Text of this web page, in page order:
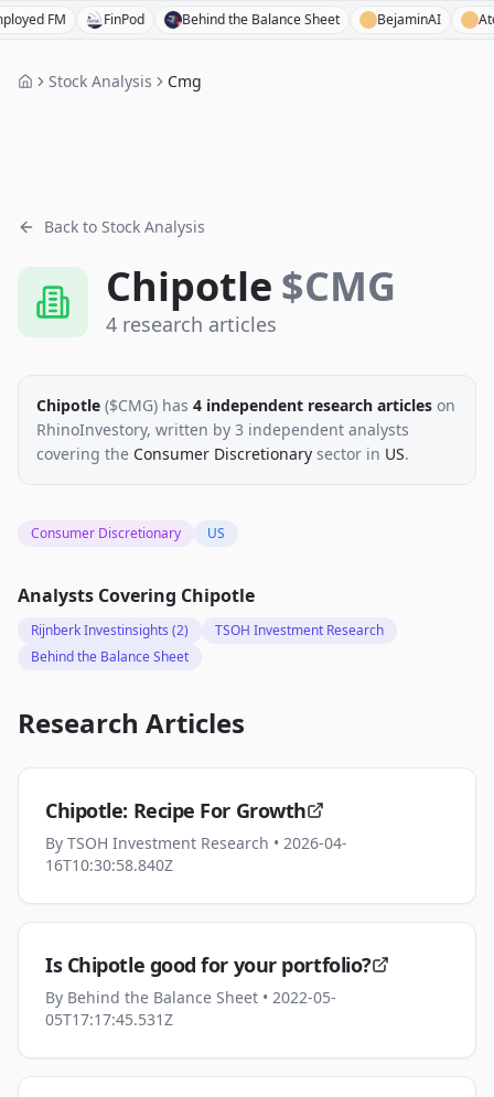
FM FinPod Behind the Balance Sheet BejaminAI Atom
Stock Analysis Cmg
Back to Stock Analysis
Chipotle $CMG
4 research articles
Chipotle ($CMG) has 4 independent research articles on
RhinoInvestory, written by 3 independent analysts
covering the Consumer Discretionary sector in US.
Consumer Discretionary US
Analysts Covering Chipotle
Rijnberk Investinsights (2)
TSOH Investment Research
Behind the Balance Sheet
Research Articles
Chipotle: Recipe For Growth
By TSOH Investment Research • 2026-04-
16T10:30:58.840Z
Is Chipotle good for your portfolio?
By Behind the Balance Sheet • 2022-05-
05T17:17:45.531Z